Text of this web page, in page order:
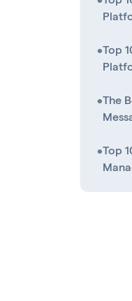
•Top
•The
•Top